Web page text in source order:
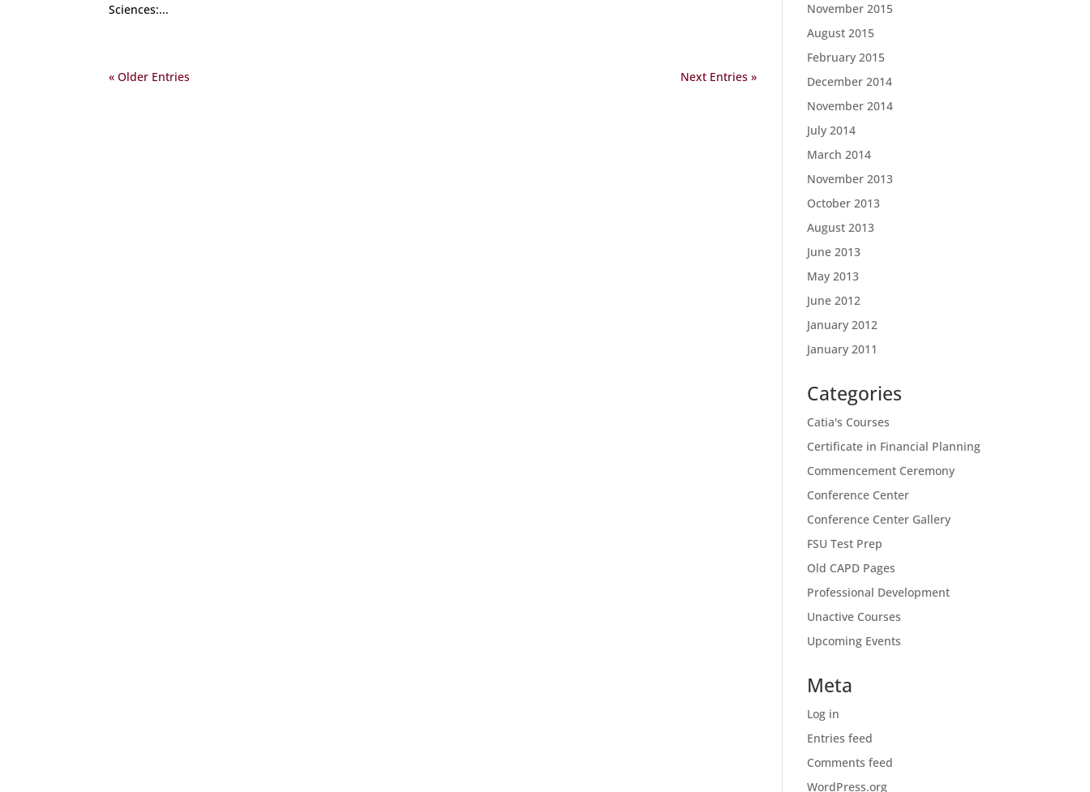
Sciences:...
« Older Entries Next Entries »
November 2015
August 2015
February 2015
December 2014
November 2014
July 2014
March 2014
November 2013
October 2013
August 2013
June 2013
May 2013
June 2012
January 2012
January 2011
Categories
Catia's Courses
Certificate in Financial Planning
Commencement Ceremony
Conference Center
Conference Center Gallery
FSU Test Prep
Old CAPD Pages
Professional Development
Unactive Courses
Upcoming Events
Meta
Log in
Entries feed
Comments feed
WordPress.org